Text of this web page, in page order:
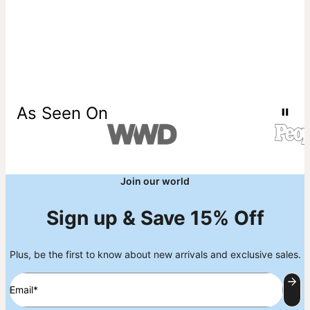
As Seen On
Join our world
Sign up & Save 15% Off
Plus, be the first to know about new arrivals and exclusive sales.
Email*